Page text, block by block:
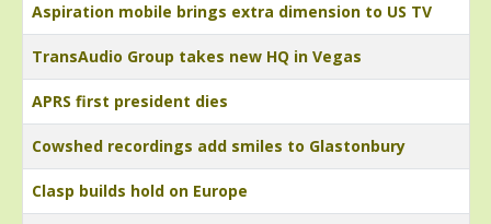
Aspiration mobile brings extra dimension to US TV
TransAudio Group takes new HQ in Vegas
APRS first president dies
Cowshed recordings add smiles to Glastonbury
Clasp builds hold on Europe